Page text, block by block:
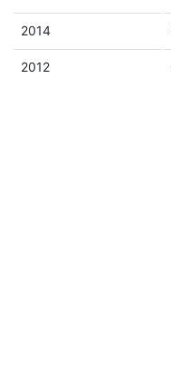
2014
2012